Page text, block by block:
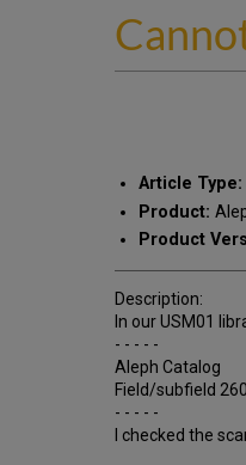
Article Type:
Product:
Product
Description:
In our USM01
- - - - -
Aleph Catalog
Field/subfield
- - - - -
I checked the